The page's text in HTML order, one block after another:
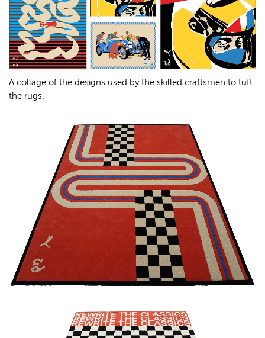
A collage of the designs used by the skilled craftsmen to tuft
the rugs.